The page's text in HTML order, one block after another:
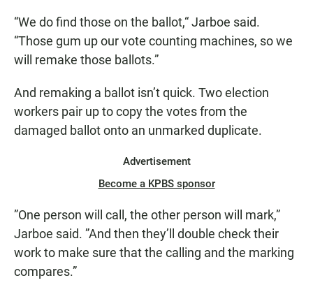
“We do find those on the ballot,“ Jarboe said.
“Those gum up our vote counting machines, so we
will remake those ballots.”
And remaking a ballot isn’t quick. Two election
workers pair up to copy the votes from the
damaged ballot onto an unmarked duplicate.
Advertisement
Become a KPBS sponsor
”One person will call, the other person will mark,”
Jarboe said. ”And then they’ll double check their
work to make sure that the calling and the marking
compares.”